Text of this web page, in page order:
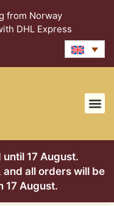
from Norway
DHL Express
17 August.
and all orders will be
17 August.